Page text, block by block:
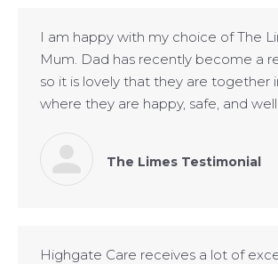
I am happy with my choice of The
Mum. Dad has recently become a
so it is lovely that they are together
where they are happy, safe, and
The Limes Testimonial
Highgate Care receives a lot of